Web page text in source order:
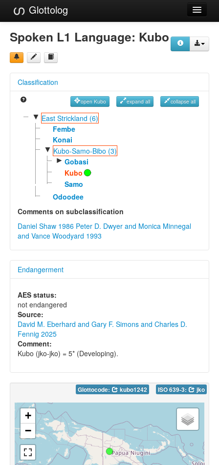
Glottolog
Languages
Families
References
Reference Search
GlottoScope
About
Spoken L1 Language: Kubo
Classification
open Kubo expand all collapse all
▼ East Strickland (6)
Fembe
Konai
▼ Kubo-Samo-Bibo (3)
► Gobasi
Kubo
Samo
Odoodee
Comments on subclassification
Daniel Shaw 1986 Peter D. Dwyer and Monica Minnegal
and Vance Woodyard 1993
Endangerment
AES status:
not endangered
Source:
David M. Eberhard and Gary F. Simons and Charles D.
Fennig 2025
Comment:
Kubo (jko-jko) = 5* (Developing).
Glottocode: kubo1242 ISO 639-3: jko
+
−